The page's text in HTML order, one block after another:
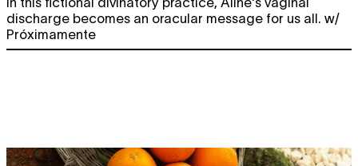
discharge becomes an oracular message for us all. w/
Próximamente